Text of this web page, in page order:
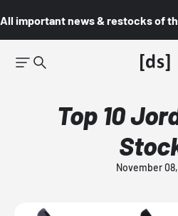
All important news & restocks of
Top 10
November